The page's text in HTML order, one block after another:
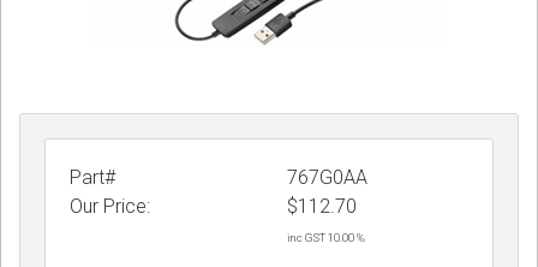
Part#
767G0AA
Our Price:
$112.70
inc GST 10.00 %